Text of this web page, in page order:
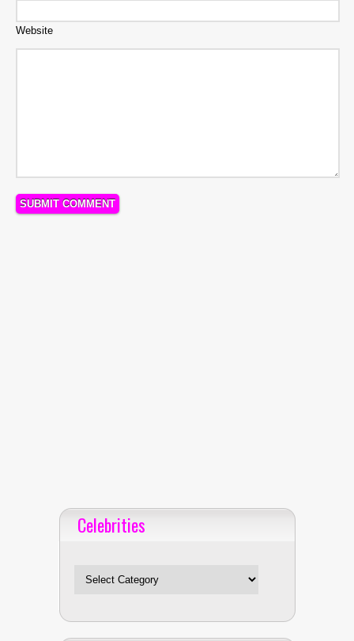
Website
Celebrities